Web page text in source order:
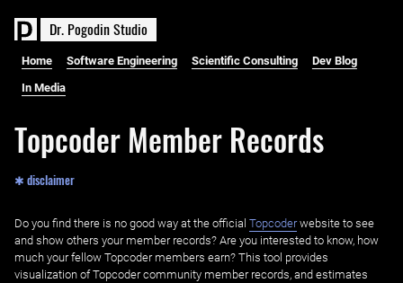
Dr. PogodinStudio
Home Software Engineering Scientific Consulting Dev Blog
In Media
Topcoder Member Records
✱ disclaimer
Do you find there is no good way at the official ‌ Topcoderwebsite to see
and show others your member records? Are you interested to know, how
much your fellow Topcoder members earn? This tool provides
visualization of Topcoder community member records, and estimates